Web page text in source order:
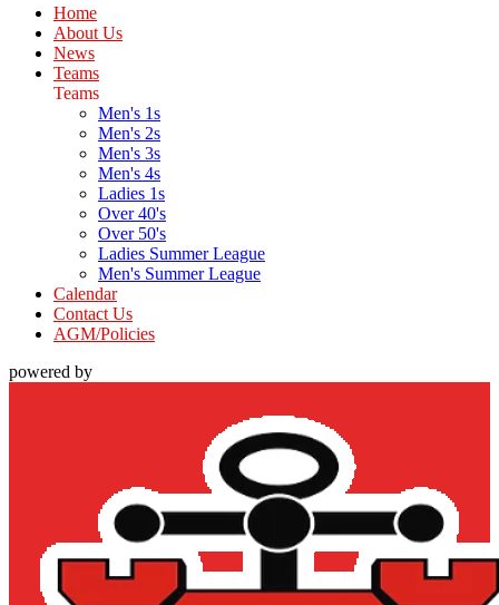
Home
About Us
News
Teams
Teams
Men's 1s
Men's 2s
Men's 3s
Men's 4s
Ladies 1s
Over 40's
Over 50's
Ladies Summer League
Men's Summer League
Calendar
Contact Us
AGM/Policies
powered by